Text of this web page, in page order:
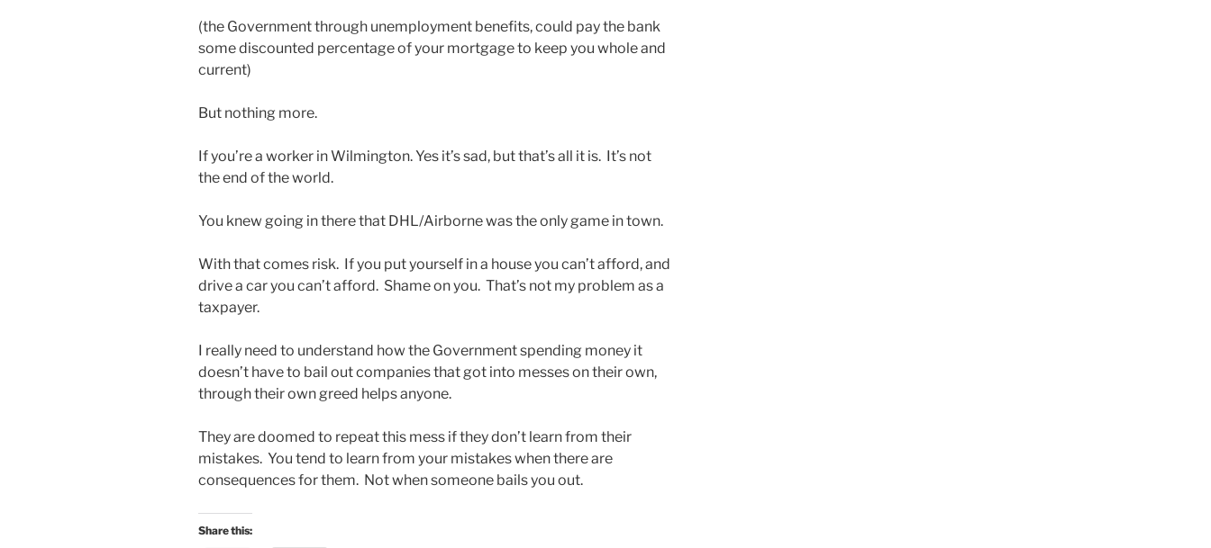
(the Government through unemployment benefits, could pay the bank
some discounted percentage of your mortgage to keep you whole and
current)
But nothing more.
If you’re a worker in Wilmington. Yes it’s sad, but that’s all it is. It’s not
the end of the world.
You knew going in there that DHL/Airborne was the only game in town.
With that comes risk. If you put yourself in a house you can’t afford, and
drive a car you can’t afford. Shame on you. That’s not my problem as a
taxpayer.
I really need to understand how the Government spending money it
doesn’t have to bail out companies that got into messes on their own,
through their own greed helps anyone.
They are doomed to repeat this mess if they don’t learn from their
mistakes. You tend to learn from your mistakes when there are
consequences for them. Not when someone bails you out.
Share this: